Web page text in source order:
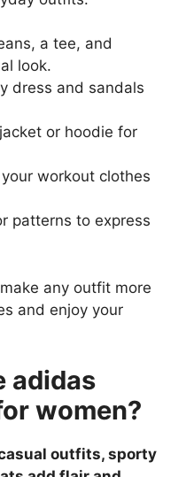
a tee, and
look.
dress and sandals
or hoodie for
workout clothes
patterns to express
any outfit more
and enjoy your
adidas
women?
outfits, sporty